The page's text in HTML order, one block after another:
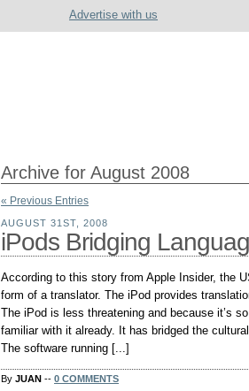
Advertise with us
Archive for August 2008
« Previous Entries
AUGUST 31ST, 2008
iPods Bridging
According to this story from Apple Insider, the
form of a translator. The iPod provides
The iPod is less threatening and because it’s
familiar with it already. It has bridged the
The software running [...]
By JUAN -- 0 COMMENTS